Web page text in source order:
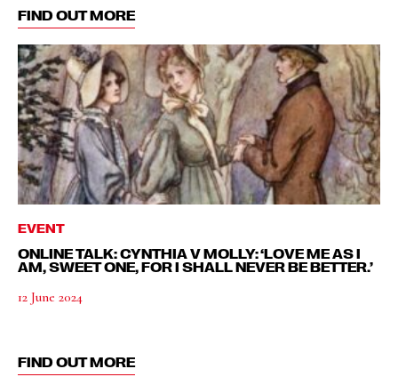
FIND OUT MORE
EVENT
ONLINE TALK: CYNTHIA V MOLLY: ‘LOVE ME AS I
AM, SWEET ONE, FOR I SHALL NEVER BE BETTER.’
12 June 2024
FIND OUT MORE